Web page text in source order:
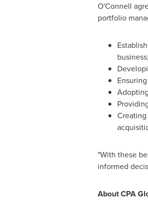
O'Connell
portfolio
business;
"With these
informed
About CPA